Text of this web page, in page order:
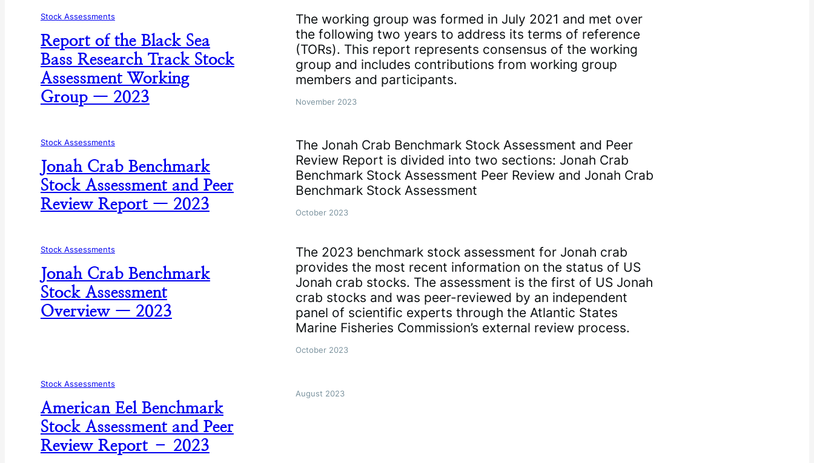
Stock Assessments
Report of the Black Sea
Bass Research Track Stock
Assessment Working
Group — 2023
The working group was formed in July 2021 and met over
the following two years to address its terms of reference
(TORs). This report represents consensus of the working
group and includes contributions from working group
members and participants.
November 2023
Stock Assessments
Jonah Crab Benchmark
Stock Assessment and Peer
Review Report — 2023
The Jonah Crab Benchmark Stock Assessment and Peer
Review Report is divided into two sections: Jonah Crab
Benchmark Stock Assessment Peer Review and Jonah Crab
Benchmark Stock Assessment
October 2023
Stock Assessments
Jonah Crab Benchmark
Stock Assessment
Overview — 2023
The 2023 benchmark stock assessment for Jonah crab
provides the most recent information on the status of US
Jonah crab stocks. The assessment is the first of US Jonah
crab stocks and was peer-reviewed by an independent
panel of scientific experts through the Atlantic States
Marine Fisheries Commission’s external review process.
October 2023
Stock Assessments
American Eel Benchmark
Stock Assessment and Peer
Review Report – 2023
August 2023